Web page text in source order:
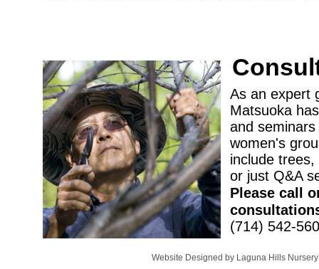
As an expert
Matsuoka
and
women's
include
or just Q&A
Please call
(714) 542-
Website Designed by Laguna Hills